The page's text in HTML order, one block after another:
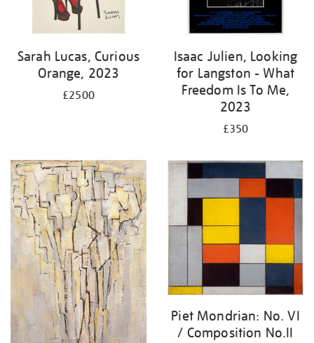
Sarah Lucas, Curious
Orange, 2023
£2500
Isaac Julien, Looking
for Langston - What
Freedom Is To Me,
2023
£350
Piet Mondrian: No. VI
/ Composition No.II